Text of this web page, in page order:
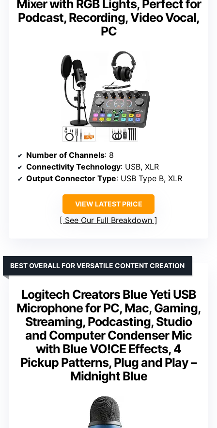
Mixer with RGB Lights, Perfect for
Podcast, Recording, Video Vocal,
PC
Number of Channels: 8
Connectivity Technology: USB, XLR
Output Connector Type: USB Type B, XLR
VIEW LATEST PRICE
See Our Full Breakdown
Logitech Creators Blue Yeti USB
Microphone for PC, Mac, Gaming,
Streaming, Podcasting, Studio
and Computer Condenser Mic
with Blue VO!CE Effects, 4
Pickup Patterns, Plug and Play –
Midnight Blue
BEST OVERALL FOR VERSATILE CONTENT CREATION